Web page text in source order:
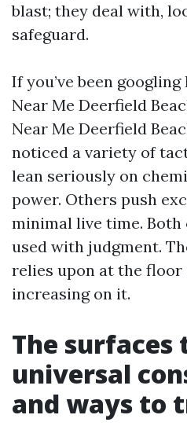
blast; they deal with,
safeguard.
If you’ve been
Near Me Deerfield
Near Me Deerfield
noticed a variety of
lean seriously on
power. Others push
minimal live time.
used with judgment.
relies upon at the floor
increasing on it.
The surfaces
universal
and ways to